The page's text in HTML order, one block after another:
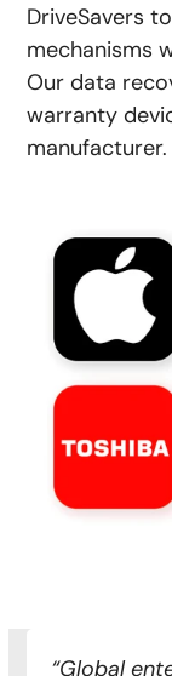
DriveSavers
mechanisms
Our data
warranty
manufacturer.
“Global